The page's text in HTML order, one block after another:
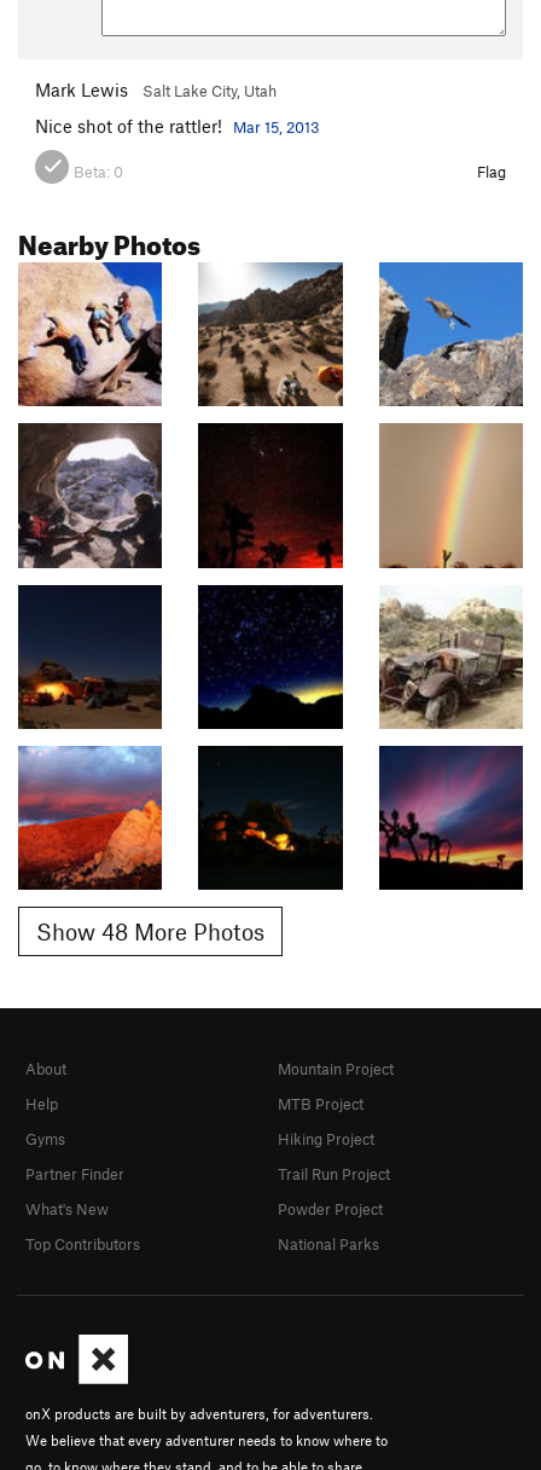
Mark Lewis Salt Lake City, Utah
Nice shot of the rattler! Mar 15, 2013
Beta: 0 Flag
Nearby Photos
Show 48 More Photos
onX products are built by adventurers, for adventurers.
We believe that every adventurer needs to know where to
go, to know where they stand, and to be able to share
About
Help
Gyms
Partner Finder
What's New
Top Contributors
Mountain Project
MTB Project
Hiking Project
Trail Run Project
Powder Project
National Parks